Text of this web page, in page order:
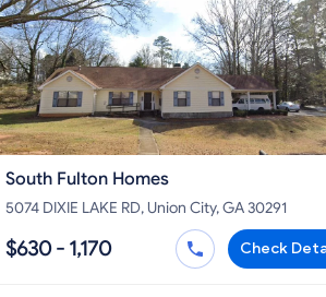
South Fulton Homes
5074 DIXIE LAKE RD, Union City, GA 30291
$630 - 1,170 Check